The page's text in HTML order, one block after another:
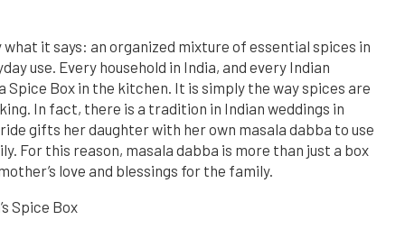
what it says: an organized mixture of essential spices in
use. Every household in India, and every Indian
Spice Box in the kitchen. It is simply the way spices are
In fact, there is a tradition in Indian weddings in
gifts her daughter with her own masala dabba to use
For this reason, masala dabba is more than just a box
love and blessings for the family.
Spice Box